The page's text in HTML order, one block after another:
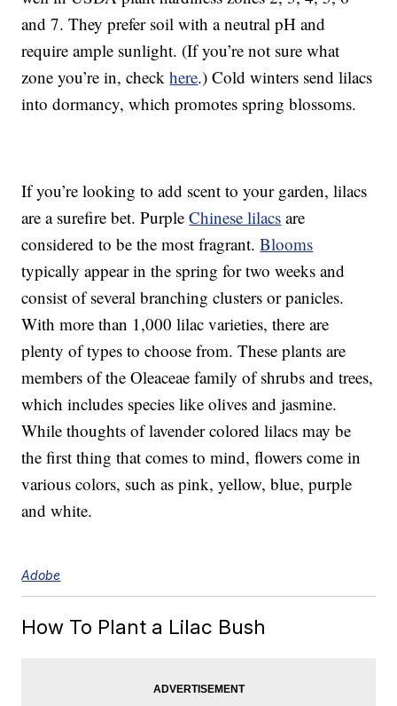
and 7. They prefer soil with a neutral pH and
require ample sunlight. (If you’re not sure what
zone you’re in, checkhere.) Cold winters send lilacs
into dormancy, which promotes spring blossoms.
If you’re looking to add scent to your garden, lilacs
are a surefire bet. PurpleChinese lilacs are
considered to be the most fragrant.Blooms
typically appear in the spring for two weeks and
consist of several branching clusters or panicles.
With more than 1,000 lilac varieties, there are
plenty of types to choose from. These plants are
members of the Oleaceae family of shrubs and trees,
which includes species like olives and jasmine.
While thoughts of lavender colored lilacs may be
the first thing that comes to mind, flowers come in
various colors, such as pink, yellow, blue, purple
and white.
Adobe
How To Plant a Lilac Bush